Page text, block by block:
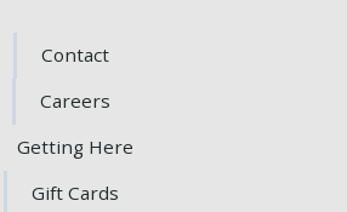
Contact
Careers
Getting Here
Gift Cards